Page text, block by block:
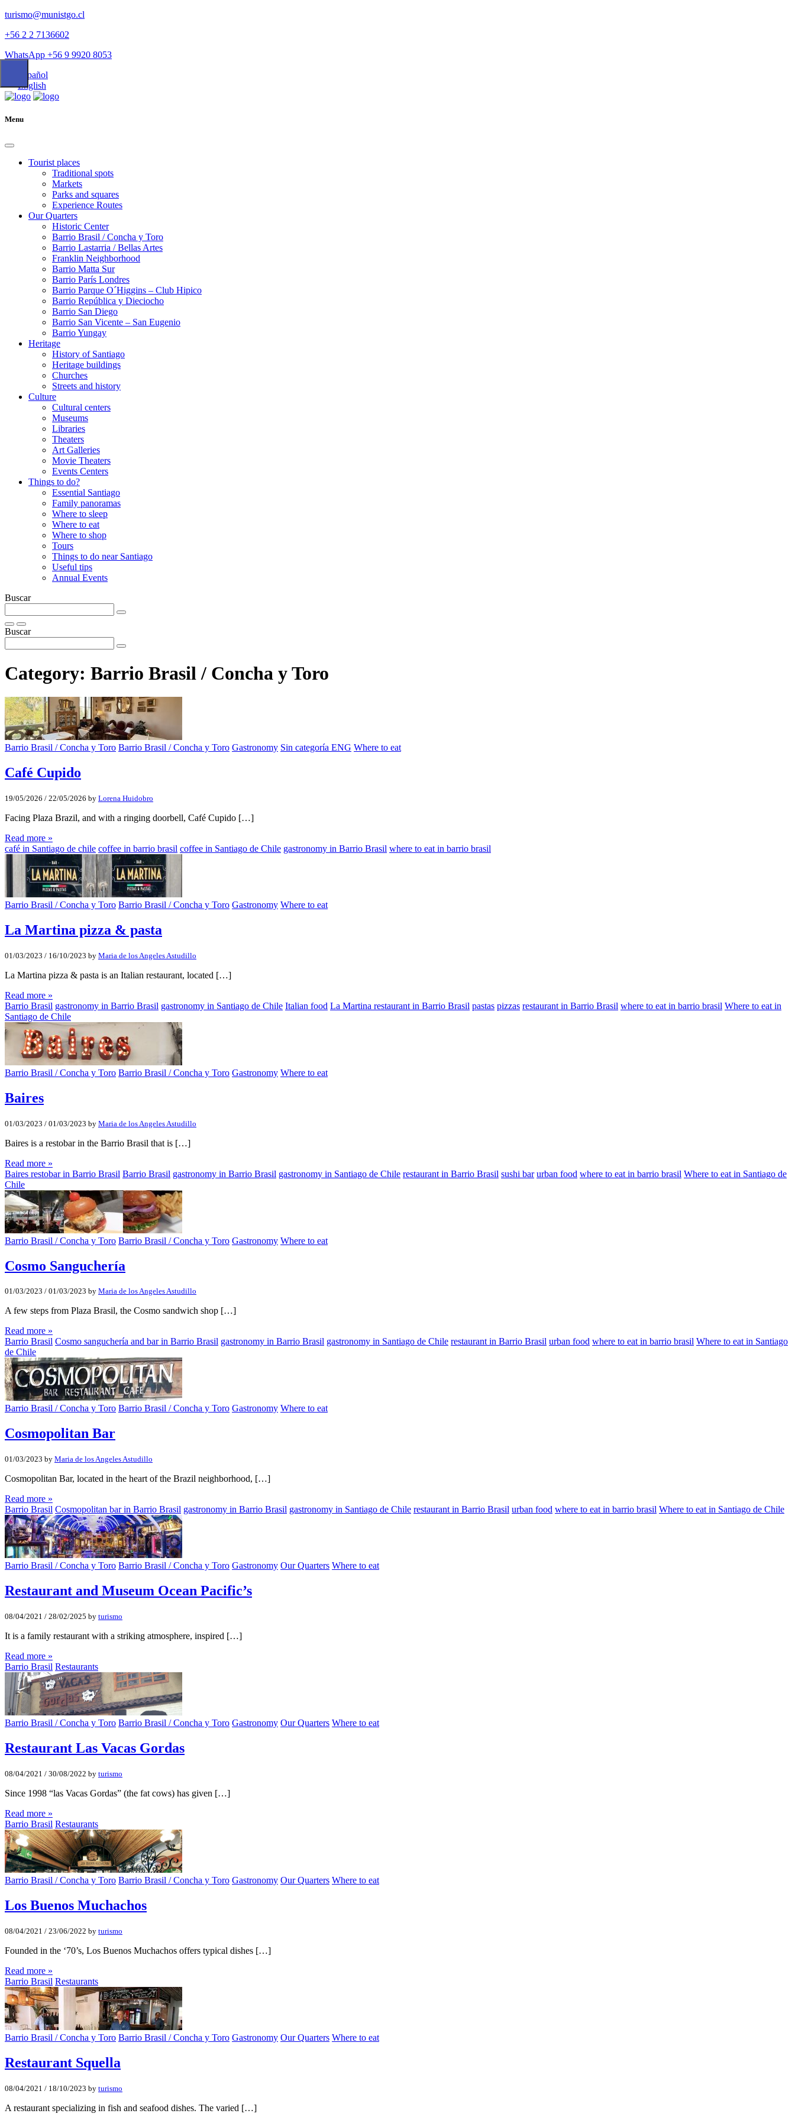
turismo@munistgo.cl
+56 2 2 7136602
WhatsApp +56 9 9920 8053
Español
English
Menu
Tourist places
Traditional spots
Markets
Parks and squares
Experience Routes
Our Quarters
Historic Center
Barrio Brasil / Concha y Toro
Barrio Lastarria / Bellas Artes
Franklin Neighborhood
Barrio Matta Sur
Barrio Parí­s Londres
Barrio Parque O´Higgins – Club Hipico
Barrio República y Dieciocho
Barrio San Diego
Barrio San Vicente – San Eugenio
Barrio Yungay
Heritage
History of Santiago
Heritage buildings
Churches
Streets and history
Culture
Cultural centers
Museums
Libraries
Theaters
Art Galleries
Movie Theaters
Events Centers
Things to do?
Essential Santiago
Family panoramas
Where to sleep
Where to eat
Where to shop
Tours
Things to do near Santiago
Useful tips
Annual Events
Buscar
Buscar
Category: Barrio Brasil / Concha y Toro
Barrio Brasil / Concha y Toro Barrio Brasil / Concha y Toro Gastronomy Sin categoría ENG Where to eat
Café Cupido
19/05/2026 / 22/05/2026 by Lorena Huidobro
Facing Plaza Brazil, and with a ringing doorbell, Café Cupido […]
Read more »
café in Santiago de chile coffee in barrio brasil coffee in Santiago de Chile gastronomy in Barrio Brasil where to eat in barrio brasil
Barrio Brasil / Concha y Toro Barrio Brasil / Concha y Toro Gastronomy Where to eat
La Martina pizza & pasta
01/03/2023 / 16/10/2023 by Maria de los Angeles Astudillo
La Martina pizza & pasta is an Italian restaurant, located […]
Read more »
Barrio Brasil gastronomy in Barrio Brasil gastronomy in Santiago de Chile Italian food La Martina restaurant in Barrio Brasil pastas pizzas restaurant in Barrio Brasil where to eat in barrio brasil Where to eat in
Santiago de Chile
Barrio Brasil / Concha y Toro Barrio Brasil / Concha y Toro Gastronomy Where to eat
Baires
01/03/2023 / 01/03/2023 by Maria de los Angeles Astudillo
Baires is a restobar in the Barrio Brasil that is […]
Read more »
Baires restobar in Barrio Brasil Barrio Brasil gastronomy in Barrio Brasil gastronomy in Santiago de Chile restaurant in Barrio Brasil sushi bar urban food where to eat in barrio brasil Where to eat in Santiago de
Chile
Barrio Brasil / Concha y Toro Barrio Brasil / Concha y Toro Gastronomy Where to eat
Cosmo Sanguchería
01/03/2023 / 01/03/2023 by Maria de los Angeles Astudillo
A few steps from Plaza Brasil, the Cosmo sandwich shop […]
Read more »
Barrio Brasil Cosmo sanguchería and bar in Barrio Brasil gastronomy in Barrio Brasil gastronomy in Santiago de Chile restaurant in Barrio Brasil urban food where to eat in barrio brasil Where to eat in Santiago
de Chile
Barrio Brasil / Concha y Toro Barrio Brasil / Concha y Toro Gastronomy Where to eat
Cosmopolitan Bar
01/03/2023 by Maria de los Angeles Astudillo
Cosmopolitan Bar, located in the heart of the Brazil neighborhood, […]
Read more »
Barrio Brasil Cosmopolitan bar in Barrio Brasil gastronomy in Barrio Brasil gastronomy in Santiago de Chile restaurant in Barrio Brasil urban food where to eat in barrio brasil Where to eat in Santiago de Chile
Barrio Brasil / Concha y Toro Barrio Brasil / Concha y Toro Gastronomy Our Quarters Where to eat
Restaurant and Museum Ocean Pacific’s
08/04/2021 / 28/02/2025 by turismo
It is a family restaurant with a striking atmosphere, inspired […]
Read more »
Barrio Brasil Restaurants
Barrio Brasil / Concha y Toro Barrio Brasil / Concha y Toro Gastronomy Our Quarters Where to eat
Restaurant Las Vacas Gordas
08/04/2021 / 30/08/2022 by turismo
Since 1998 “las Vacas Gordas” (the fat cows) has given […]
Read more »
Barrio Brasil Restaurants
Barrio Brasil / Concha y Toro Barrio Brasil / Concha y Toro Gastronomy Our Quarters Where to eat
Los Buenos Muchachos
08/04/2021 / 23/06/2022 by turismo
Founded in the ‘70’s, Los Buenos Muchachos offers typical dishes […]
Read more »
Barrio Brasil Restaurants
Barrio Brasil / Concha y Toro Barrio Brasil / Concha y Toro Gastronomy Our Quarters Where to eat
Restaurant Squella
08/04/2021 / 18/10/2023 by turismo
A restaurant specializing in fish and seafood dishes. The varied […]